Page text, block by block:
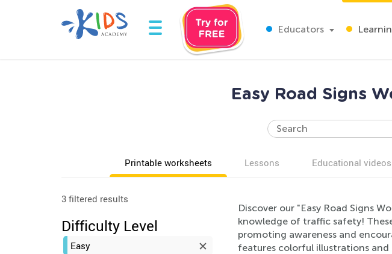
Educators
Easy Road Signs
Printable worksheets Lessons Educational videos
3 filtered results
Difficulty Level
Easy
Discover our "Easy Road Signs
knowledge of traffic safety!
promoting awareness and
features colorful illustrations